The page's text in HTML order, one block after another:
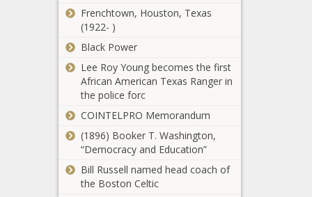
news -The
Golden, Theriault race to be decided
by ranked-choice voting - Maine -
The Black Chronicle
Fields flips 6th Congressional District
to Democrats - Louisiana - The Black
Chronicle
Illinois quick hits: Chicago City Council
calls special meeting; veterans
programs - Illinois - The Black
Chronicle
Frenchtown, Houston, Texas
(1922- )
Black Power
Lee Roy Young becomes the first
African American Texas Ranger in
the police forc
COINTELPRO Memorandum
(1896) Booker T. Washington,
“Democracy and Education”
Bill Russell named head coach of
the Boston Celtic